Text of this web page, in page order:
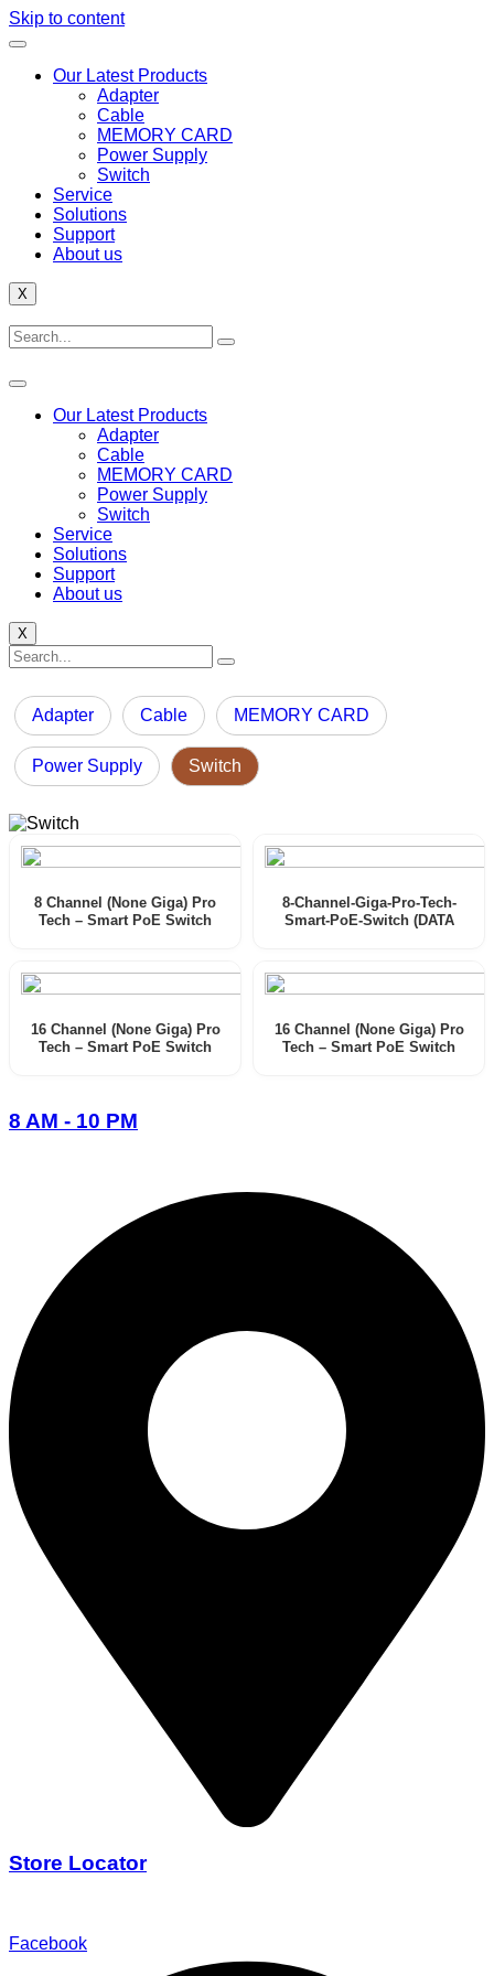
Skip to content
Our Latest Products
Adapter
Cable
MEMORY CARD
Power Supply
Switch
Service
Solutions
Support
About us
X
Our Latest Products
Adapter
Cable
MEMORY CARD
Power Supply
Switch
Service
Solutions
Support
About us
X
Adapter Cable MEMORY CARD
Power Supply Switch
8 Channel (None Giga) Pro
Tech – Smart PoE Switch
8-Channel-Giga-Pro-Tech-
Smart-PoE-Switch (DATA
16 Channel (None Giga) Pro
Tech – Smart PoE Switch
16 Channel (None Giga) Pro
Tech – Smart PoE Switch
8 AM - 10 PM
Store Locator
Facebook